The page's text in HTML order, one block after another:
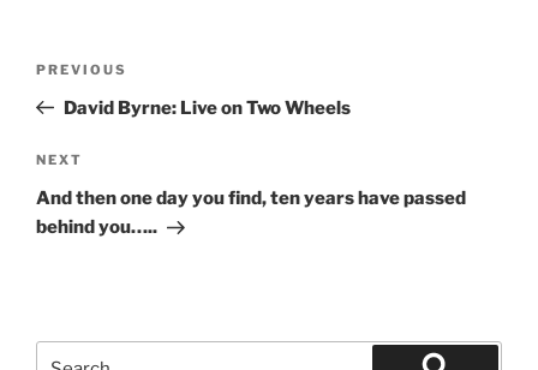
Previous
Post
PREVIOUS
David Byrne: Live on Two Wheels
Next
Post
NEXT
And then one day you find, ten years have passed
behind you…..